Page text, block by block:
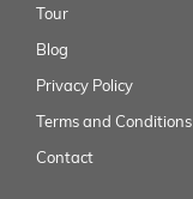
Tour
Blog
Privacy Policy
Terms and Conditions
Contact